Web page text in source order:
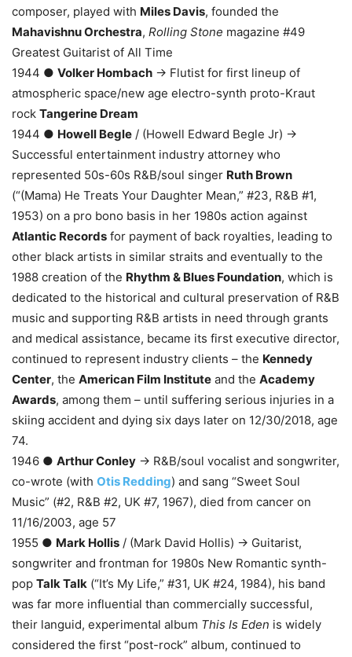
composer, played with Miles Davis, founded the
Mahavishnu Orchestra, Rolling Stone magazine #49
Greatest Guitarist of All Time
1944 ● Volker Hombach → Flutist for first lineup of
atmospheric space/new age electro-synth proto-Kraut
rock Tangerine Dream
1944 ● Howell Begle / (Howell Edward Begle Jr) →
Successful entertainment industry attorney who
represented 50s-60s R&B/soul singer Ruth Brown
(“(Mama) He Treats Your Daughter Mean,” #23, R&B #1,
1953) on a pro bono basis in her 1980s action against
Atlantic Records for payment of back royalties, leading to
other black artists in similar straits and eventually to the
1988 creation of the Rhythm & Blues Foundation, which is
dedicated to the historical and cultural preservation of R&B
music and supporting R&B artists in need through grants
and medical assistance, became its first executive director,
continued to represent industry clients – the Kennedy
Center, the American Film Institute and the Academy
Awards, among them – until suffering serious injuries in a
skiing accident and dying six days later on 12/30/2018, age
74.
1946 ● Arthur Conley → R&B/soul vocalist and songwriter,
co-wrote (with Otis Redding) and sang “Sweet Soul
Music” (#2, R&B #2, UK #7, 1967), died from cancer on
11/16/2003, age 57
1955 ● Mark Hollis / (Mark David Hollis) → Guitarist,
songwriter and frontman for 1980s New Romantic synth-
pop Talk Talk (“It’s My Life,” #31, UK #24, 1984), his band
was far more influential than commercially successful,
their languid, experimental album This Is Eden is widely
considered the first “post-rock” album, continued to